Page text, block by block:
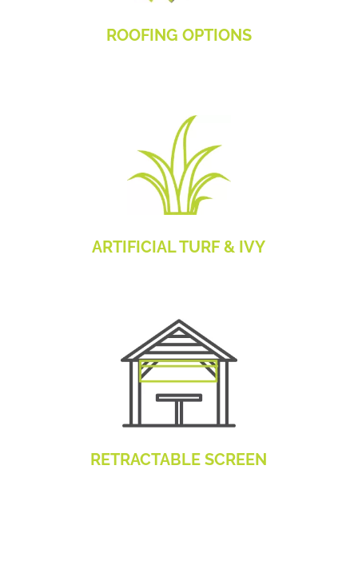
ROOFING OPTIONS
ARTIFICIAL TURF & IVY
RETRACTABLE SCREEN